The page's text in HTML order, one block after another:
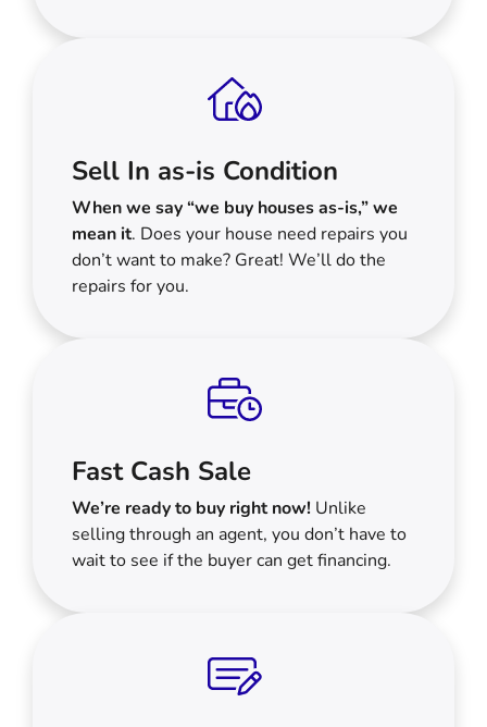
Sell In as-is Condition
When we say “we buy houses as-is,” we
mean it. Does your house need repairs you
don’t want to make? Great! We’ll do the
repairs for you.
Fast Cash Sale
We’re ready to buy right now! Unlike
selling through an agent, you don’t have to
wait to see if the buyer can get financing.